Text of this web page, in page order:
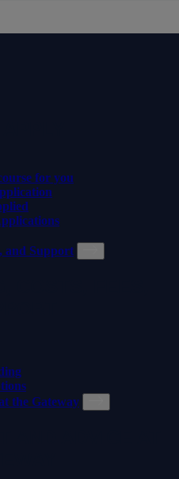
for you
and Support
the Gateway